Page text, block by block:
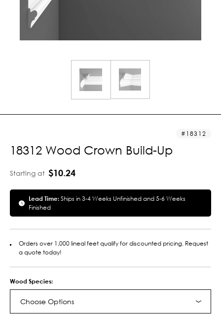
18312
18312 Wood Crown Build-Up
Starting at $10.24
Lead Time:Ships in 3-4 Weeks Unfinished and 5-6 Weeks
Finished
Orders over 1,000 lineal feet qualify for discounted pricing. Request
a quote today!
Wood Species:
Choose Options